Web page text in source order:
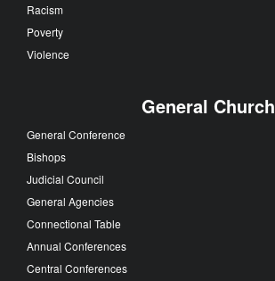
Racism
Poverty
Violence
General Church
General Conference
Bishops
Judicial Council
General Agencies
Connectional Table
Annual Conferences
Central Conferences